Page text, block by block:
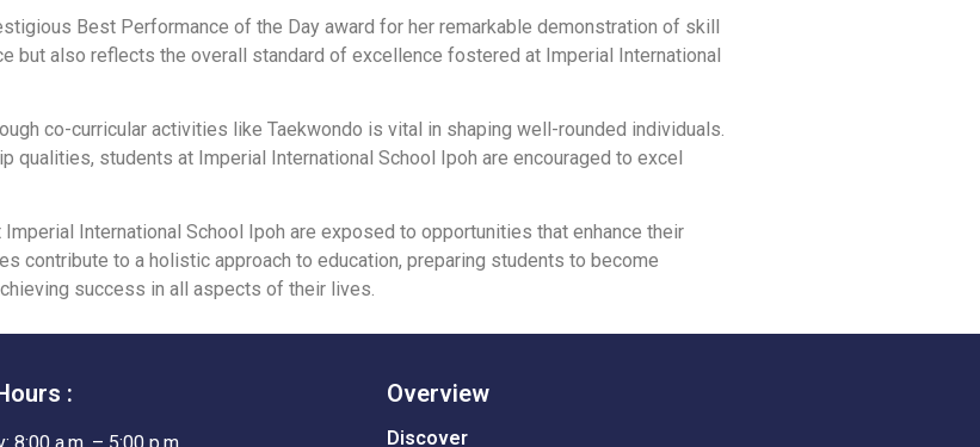
Best Performance of the Day award for her remarkable demonstration of skill
but also reflects the overall standard of excellence fostered at Imperial International
co-curricular activities like Taekwondo is vital in shaping well-rounded individuals.
students at Imperial International School Ipoh are encouraged to excel
International School Ipoh are exposed to opportunities that enhance their
contribute to a holistic approach to education, preparing students to become
success in all aspects of their lives.
:
8:00 a.m. – 5:00 p.m.
Overview
Discover